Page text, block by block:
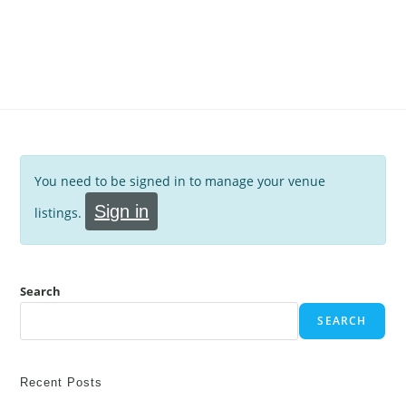
You need to be signed in to manage your venue
listings.
Sign in
Search
SEARCH
Recent Posts